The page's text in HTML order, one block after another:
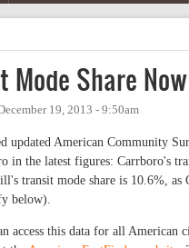
Share
19, 2013 - 9:50am
updated American Community
in the latest figures: Carrboro's
transit mode share is 10.6%,
below).
access this data for all